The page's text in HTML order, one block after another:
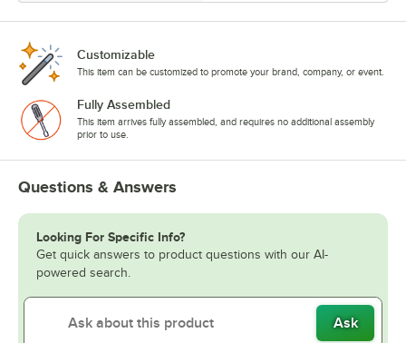
Customizable
This item can be customized to promote your brand, company, or event.
Fully Assembled
This item arrives fully assembled, and requires no additional assembly
prior to use.
Questions & Answers
Looking For Specific Info?
Get quick answers to product questions with our AI-
powered search.
Ask